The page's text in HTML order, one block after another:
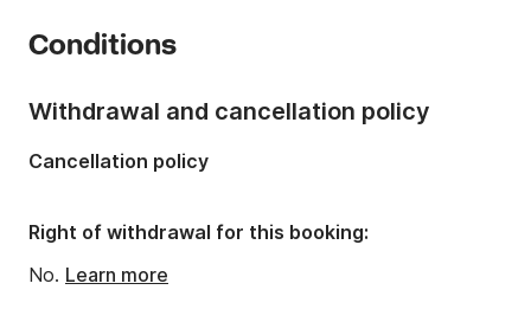
Onboard capacity:
Conditions
Withdrawal and cancellation policy
Cancellation policy
Right of withdrawal for this booking:
No. Learn more